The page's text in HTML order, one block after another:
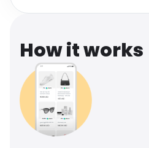
How it works